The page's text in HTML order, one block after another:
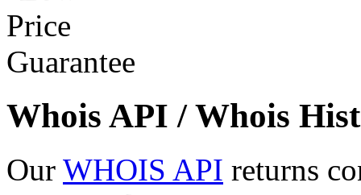
Whois API / Whois
Our WHOIS API returns